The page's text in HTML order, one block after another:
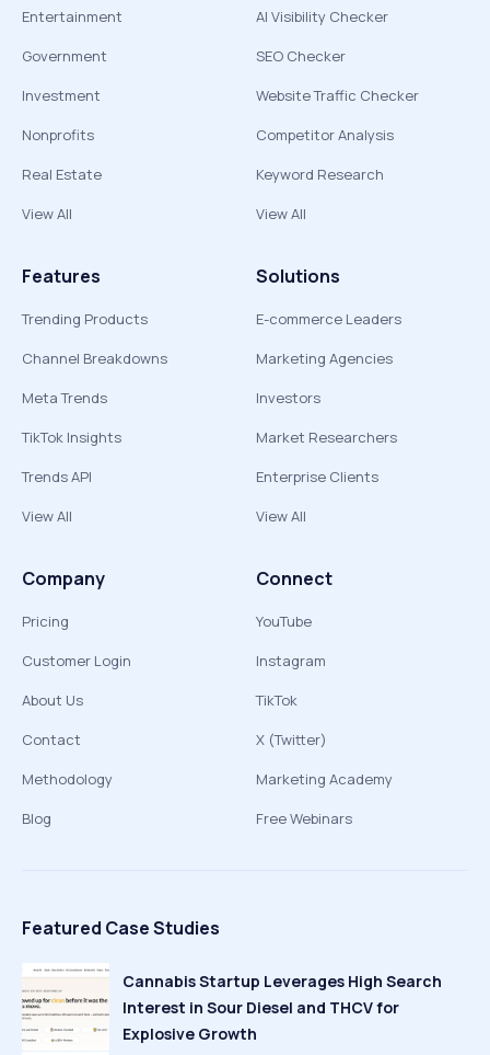
Entertainment
Government
Investment
Nonprofits
Real Estate
View All
AI Visibility Checker
SEO Checker
Website Traffic Checker
Competitor Analysis
Keyword Research
View All
Features
Trending Products
Channel Breakdowns
Meta Trends
TikTok Insights
Trends API
View All
Solutions
E-commerce Leaders
Marketing Agencies
Investors
Market Researchers
Enterprise Clients
View All
Company
Pricing
Customer Login
About Us
Contact
Methodology
Blog
Connect
YouTube
Instagram
TikTok
X (Twitter)
Marketing Academy
Free Webinars
Featured Case Studies
Cannabis Startup Leverages High Search
Interest in Sour Diesel and THCV for
Explosive Growth